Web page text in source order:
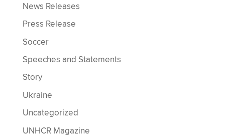
News Releases
Press Release
Soccer
Speeches and Statements
Story
Ukraine
Uncategorized
UNHCR Magazine